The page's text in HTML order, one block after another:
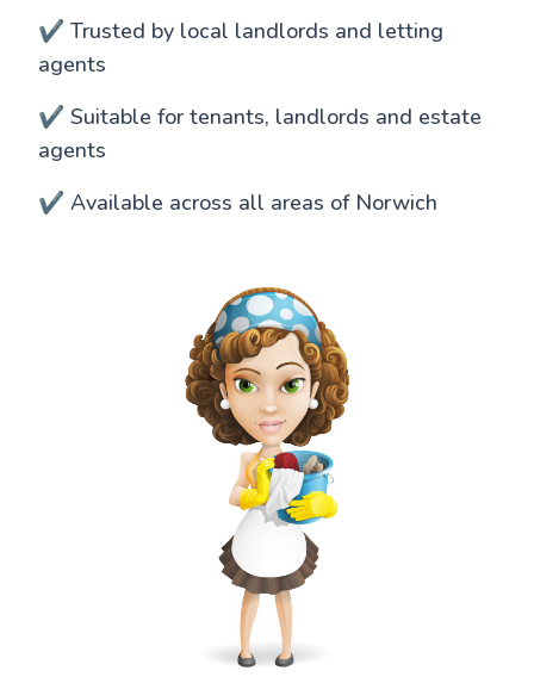
✔️ Trusted by local landlords and letting
agents
✔️ Suitable for tenants, landlords and estate
agents
✔️ Available across all areas of Norwich